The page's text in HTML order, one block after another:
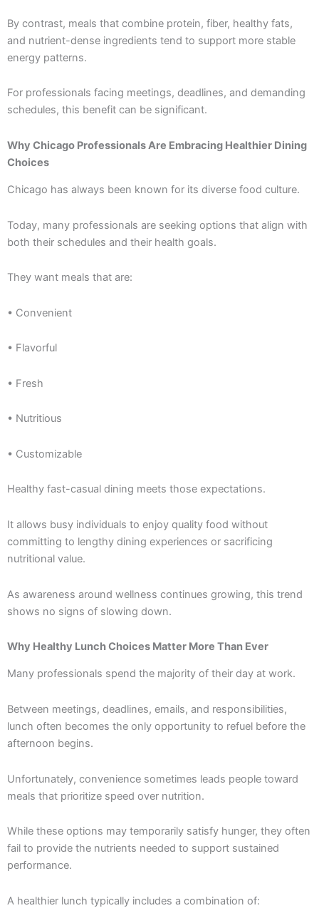
By contrast, meals that combine protein, fiber, healthy fats,
and nutrient-dense ingredients tend to support more stable
energy patterns.
For professionals facing meetings, deadlines, and demanding
schedules, this benefit can be significant.
Why Chicago Professionals Are Embracing Healthier Dining
Choices
Chicago has always been known for its diverse food culture.
Today, many professionals are seeking options that align with
both their schedules and their health goals.
They want meals that are:
• Convenient
• Flavorful
• Fresh
• Nutritious
• Customizable
Healthy fast-casual dining meets those expectations.
It allows busy individuals to enjoy quality food without
committing to lengthy dining experiences or sacrificing
nutritional value.
As awareness around wellness continues growing, this trend
shows no signs of slowing down.
Why Healthy Lunch Choices Matter More Than Ever
Many professionals spend the majority of their day at work.
Between meetings, deadlines, emails, and responsibilities,
lunch often becomes the only opportunity to refuel before the
afternoon begins.
Unfortunately, convenience sometimes leads people toward
meals that prioritize speed over nutrition.
While these options may temporarily satisfy hunger, they often
fail to provide the nutrients needed to support sustained
performance.
A healthier lunch typically includes a combination of: